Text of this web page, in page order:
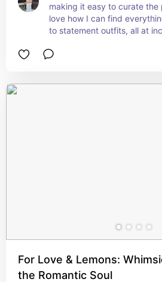
making it easy to curate
love how I can find
to statement outfits, all at
For Love & Lemons:
the Romantic Soul